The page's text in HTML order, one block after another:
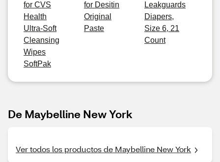
for CVS
Health
Ultra-Soft
Cleansing
Wipes
SoftPak
for Desitin
Original
Paste
Leakguards
Diapers,
Size 6, 21
Count
De Maybelline New York
Ver todos los productos de Maybelline New York